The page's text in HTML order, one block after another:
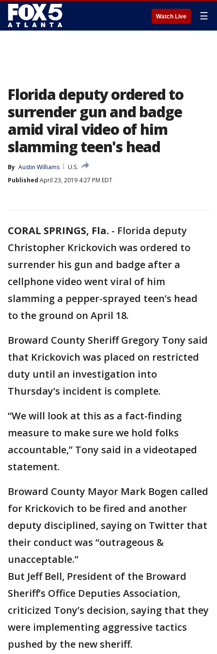
Watch Live ☰
Florida deputy ordered to
surrender gun and badge
amid viral video of him
slamming teen's head
By Austin Williams
U.S.
Published April 23, 2019 4:27 PM EDT
CORAL SPRINGS, Fla. - Florida deputy
Christopher Krickovich was ordered to
surrender his gun and badge after a
cellphone video went viral of him
slamming a pepper-sprayed teen’s head
to the ground on April 18.
Broward County Sheriff Gregory Tony said
that Krickovich was placed on restricted
duty until an investigation into
Thursday’s incident is complete.
“We will look at this as a fact-finding
measure to make sure we hold folks
accountable,” Tony said in a videotaped
statement.
Broward County Mayor Mark Bogen called
for Krickovich to be fired and another
deputy disciplined, saying on Twitter that
their conduct was “outrageous &
unacceptable.”
But Jeff Bell, President of the Broward
Sheriff’s Office Deputies Association,
criticized Tony’s decision, saying that they
were implementing aggressive tactics
pushed by the new sheriff.